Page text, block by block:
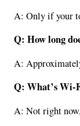
A: Only if your
Q: How long
A:
Q: What’s Wi-
A: Not right